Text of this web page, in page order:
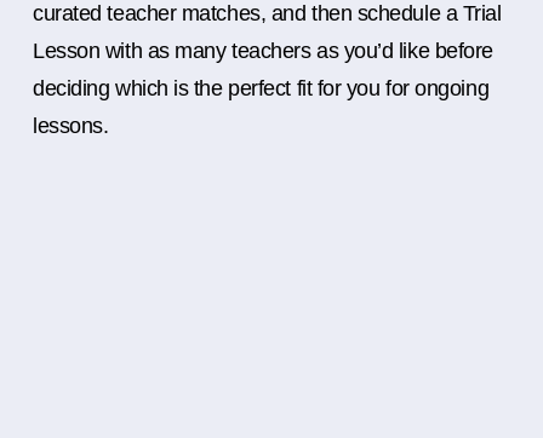
curated teacher matches, and then schedule a Trial
Lesson with as many teachers as you’d like before
deciding which is the perfect fit for you for ongoing
lessons.